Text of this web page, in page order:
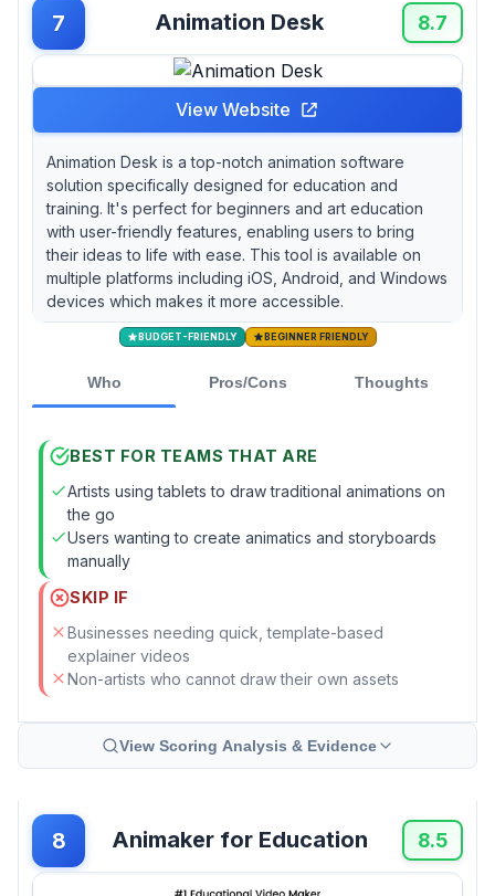
7 Animation Desk 8.7
View Website
Animation Desk is a top-notch animation software
solution specifically designed for education and
training. It's perfect for beginners and art education
with user-friendly features, enabling users to bring
their ideas to life with ease. This tool is available on
multiple platforms including iOS, Android, and Windows
devices which makes it more accessible.
BUDGET-FRIENDLY BEGINNER FRIENDLY
Who Pros/Cons Thoughts
BEST FOR TEAMS THAT ARE
Artists using tablets to draw traditional animations on
the go
Users wanting to create animatics and storyboards
manually
SKIP IF
Businesses needing quick, template-based
explainer videos
Non-artists who cannot draw their own assets
View Scoring Analysis & Evidence
8 Animaker for Education 8.5